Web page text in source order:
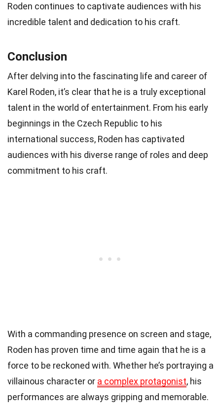
Roden continues to captivate audiences with his
incredible talent and dedication to his craft.
Conclusion
After delving into the fascinating life and career of
Karel Roden, it’s clear that he is a truly exceptional
talent in the world of entertainment. From his early
beginnings in the Czech Republic to his
international success, Roden has captivated
audiences with his diverse range of roles and deep
commitment to his craft.
With a commanding presence on screen and stage,
Roden has proven time and time again that he is a
force to be reckoned with. Whether he’s portraying a
villainous character or a complex protagonist, his
performances are always gripping and memorable.